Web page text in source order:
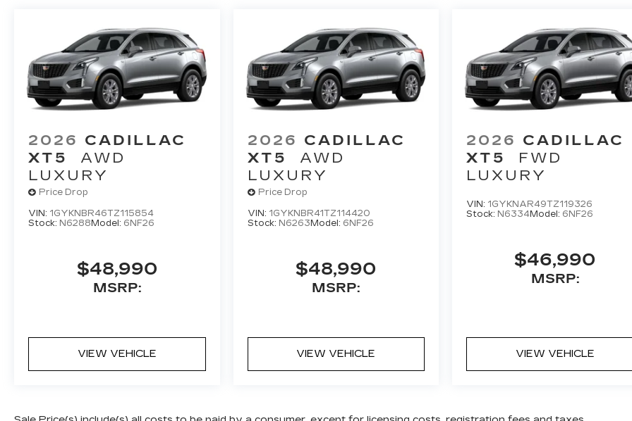
2026 CADILLAC
XT5
AWD
LUXURY
Price Drop
VIN: 1GYKNBR46TZ115854
Stock: N6288Model: 6NF26
$48,990
MSRP:
VIEW VEHICLE
2026 CADILLAC
XT5
AWD
LUXURY
Price Drop
VIN: 1GYKNBR41TZ114420
Stock: N6263Model: 6NF26
$48,990
MSRP:
VIEW VEHICLE
2026 CADILLAC
XT5
FWD
LUXURY
VIN: 1GYKNAR49TZ119326
Stock: N6334Model: 6NF26
$46,990
MSRP:
VIEW VEHICLE